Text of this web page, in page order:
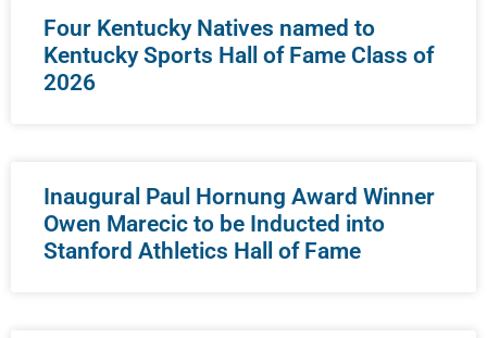
Four Kentucky Natives named to
Kentucky Sports Hall of Fame Class of
2026
Inaugural Paul Hornung Award Winner
Owen Marecic to be Inducted into
Stanford Athletics Hall of Fame